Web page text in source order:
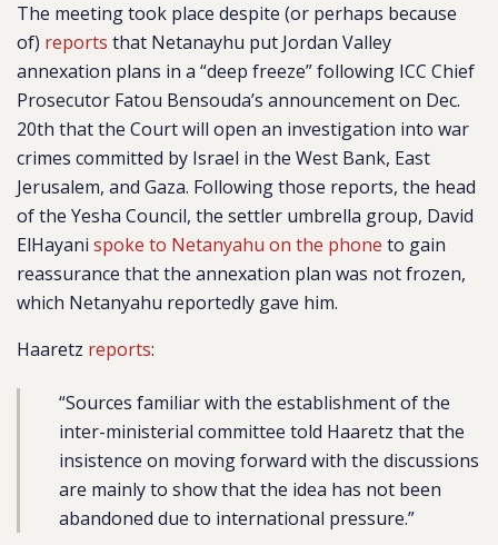
The meeting took place despite (or perhaps because
of) reports that Netanayhu put Jordan Valley
annexation plans in a “deep freeze” following ICC Chief
Prosecutor Fatou Bensouda’s announcement on Dec.
20th that the Court will open an investigation into war
crimes committed by Israel in the West Bank, East
Jerusalem, and Gaza. Following those reports, the head
of the Yesha Council, the settler umbrella group, David
ElHayani spoke to Netanyahu on the phone to gain
reassurance that the annexation plan was not frozen,
which Netanyahu reportedly gave him.
Haaretz reports:
“Sources familiar with the establishment of the
inter-ministerial committee told Haaretz that the
insistence on moving forward with the discussions
are mainly to show that the idea has not been
abandoned due to international pressure.”